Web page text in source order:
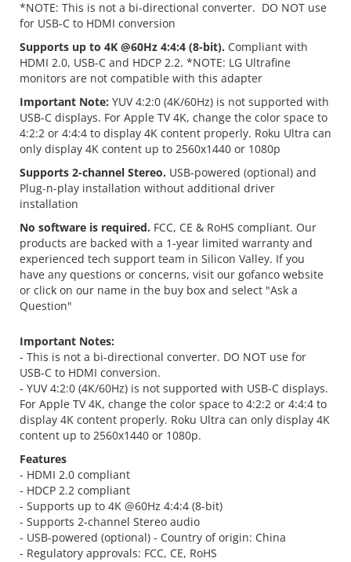
*NOTE: This is not a bi-directional converter. DO NOT use
for USB-C to HDMI conversion
Supports up to 4K @60Hz 4:4:4 (8-bit). Compliant with
HDMI 2.0, USB-C and HDCP 2.2. *NOTE: LG Ultrafine
monitors are not compatible with this adapter
Important Note: YUV 4:2:0 (4K/60Hz) is not supported with
USB-C displays. For Apple TV 4K, change the color space to
4:2:2 or 4:4:4 to display 4K content properly. Roku Ultra can
only display 4K content up to 2560x1440 or 1080p
Supports 2-channel Stereo. USB-powered (optional) and
Plug-n-play installation without additional driver
installation
No software is required. FCC, CE & RoHS compliant. Our
products are backed with a 1-year limited warranty and
experienced tech support team in Silicon Valley. If you
have any questions or concerns, visit our gofanco website
or click on our name in the buy box and select "Ask a
Question"
Important Notes:
- This is not a bi-directional converter. DO NOT use for
USB-C to HDMI conversion.
- YUV 4:2:0 (4K/60Hz) is not supported with USB-C displays.
For Apple TV 4K, change the color space to 4:2:2 or 4:4:4 to
display 4K content properly. Roku Ultra can only display 4K
content up to 2560x1440 or 1080p.
Features
- HDMI 2.0 compliant
- HDCP 2.2 compliant
- Supports up to 4K @60Hz 4:4:4 (8-bit)
- Supports 2-channel Stereo audio
- USB-powered (optional) - Country of origin: China
- Regulatory approvals: FCC, CE, RoHS